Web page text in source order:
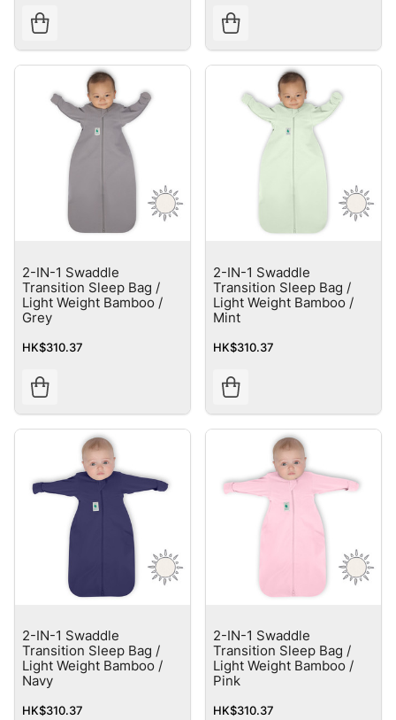
2-IN-1 Swaddle
Transition Sleep Bag /
Light Weight Bamboo /
Grey
HK$310.37
2-IN-1 Swaddle
Transition Sleep Bag /
Light Weight Bamboo /
Mint
HK$310.37
2-IN-1 Swaddle
Transition Sleep Bag /
Light Weight Bamboo /
Navy
HK$310.37
2-IN-1 Swaddle
Transition Sleep Bag /
Light Weight Bamboo /
Pink
HK$310.37